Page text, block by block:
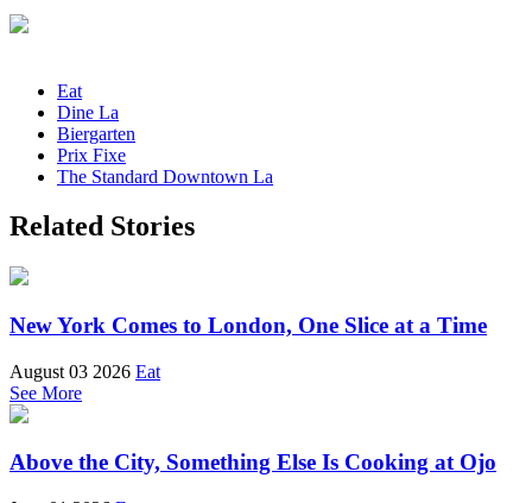
Eat
Dine La
Biergarten
Prix Fixe
The Standard Downtown La
Related Stories
New York Comes to London, One Slice at a Time
August 03 2026 Eat
See More
Above the City, Something Else Is Cooking at Ojo